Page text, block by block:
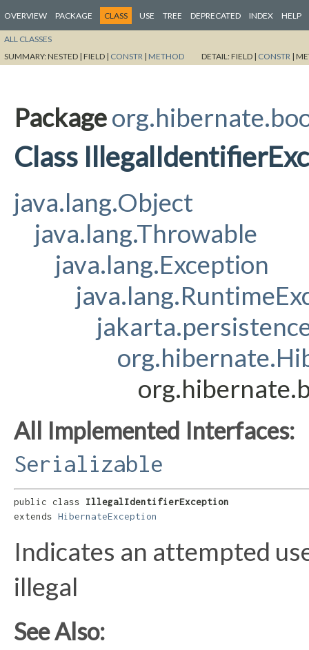
OVERVIEW PACKAGE CLASS USE TREE DEPRECATED INDEX HELP
ALL CLASSES
SUMMARY:NESTED | FIELD | CONSTR | METHOD DETAIL:FIELD | CONSTR |
Package
Class
java.lang.Object
java.lang.Throwable
java.lang.Exception
All Implemented Interfaces:
Serializable
public class IllegalIdentifierException
extends HibernateException
Indicates an attempted
illegal
See Also: